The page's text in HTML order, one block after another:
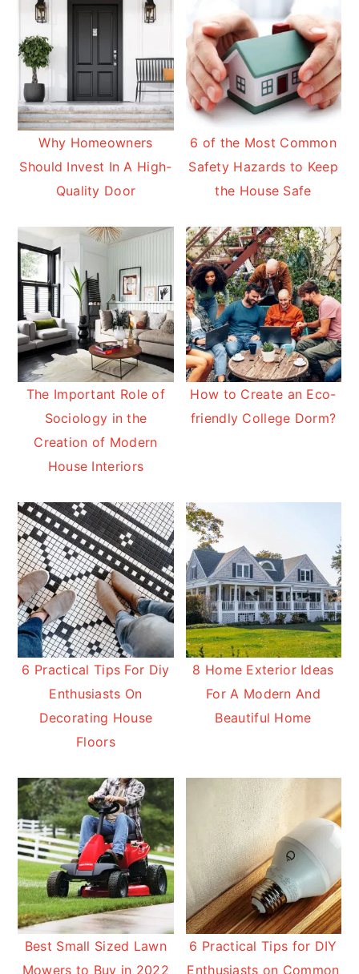
Why Homeowners
Should Invest In A High-
Quality Door
6 of the Most Common
Safety Hazards to Keep
the House Safe
The Important Role of
Sociology in the
Creation of Modern
House Interiors
How to Create an Eco-
friendly College Dorm?
6 Practical Tips For Diy
Enthusiasts On
Decorating House
Floors
8 Home Exterior Ideas
For A Modern And
Beautiful Home
Best Small Sized Lawn
Mowers to Buy in 2022
6 Practical Tips for DIY
Enthusiasts on Common